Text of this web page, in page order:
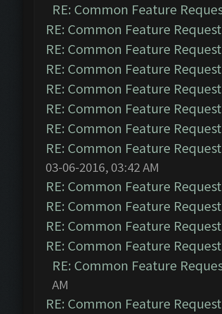
RE: Common Feature
RE: Common Feature
RE: Common Feature
RE: Common Feature
RE: Common Feature
RE: Common Feature
RE: Common Feature
RE: Common Feature
03-06-2016, 03:42 AM
RE: Common Feature
RE: Common Feature
RE: Common Feature
RE: Common Feature
RE: Common Feature
AM
RE: Common Feature